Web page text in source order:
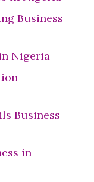
Business
Nigeria
Business
in